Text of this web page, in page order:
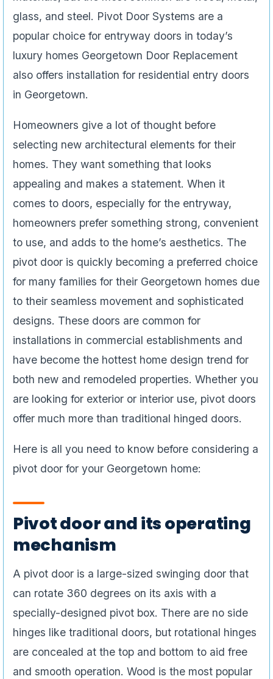
glass, and steel. Pivot Door Systems are a
popular choice for entryway doors in today’s
luxury homes Georgetown Door Replacement
also offers installation for residential entry doors
in Georgetown.
Homeowners give a lot of thought before
selecting new architectural elements for their
homes. They want something that looks
appealing and makes a statement. When it
comes to doors, especially for the entryway,
homeowners prefer something strong, convenient
to use, and adds to the home’s aesthetics. The
pivot door is quickly becoming a preferred choice
for many families for their Georgetown homes due
to their seamless movement and sophisticated
designs. These doors are common for
installations in commercial establishments and
have become the hottest home design trend for
both new and remodeled properties. Whether you
are looking for exterior or interior use, pivot doors
offer much more than traditional hinged doors.
Here is all you need to know before considering a
pivot door for your Georgetown home:
Pivot door and its operating
mechanism
A pivot door is a large-sized swinging door that
can rotate 360 degrees on its axis with a
specially-designed pivot box. There are no side
hinges like traditional doors, but rotational hinges
are concealed at the top and bottom to aid free
and smooth operation. Wood is the most popular